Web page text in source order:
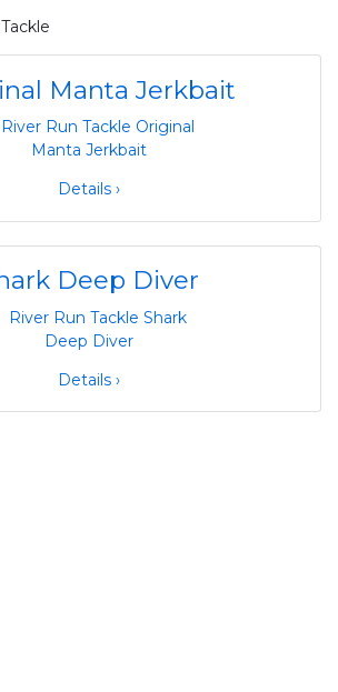
Manta Jerkbait
Details ›
Deep Diver
Details ›